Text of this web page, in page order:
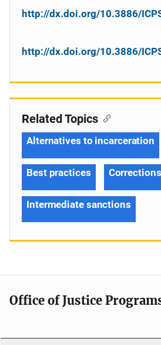
http://dx.doi.org/10.3886/
http://dx.doi.org/10.3886/
Related Topics
Alternatives to incarceration
Best practices Corrections
Intermediate sanctions
Office of Justice